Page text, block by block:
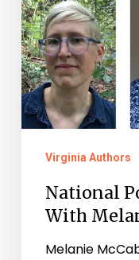
Virginia Authors
National
With
Melanie